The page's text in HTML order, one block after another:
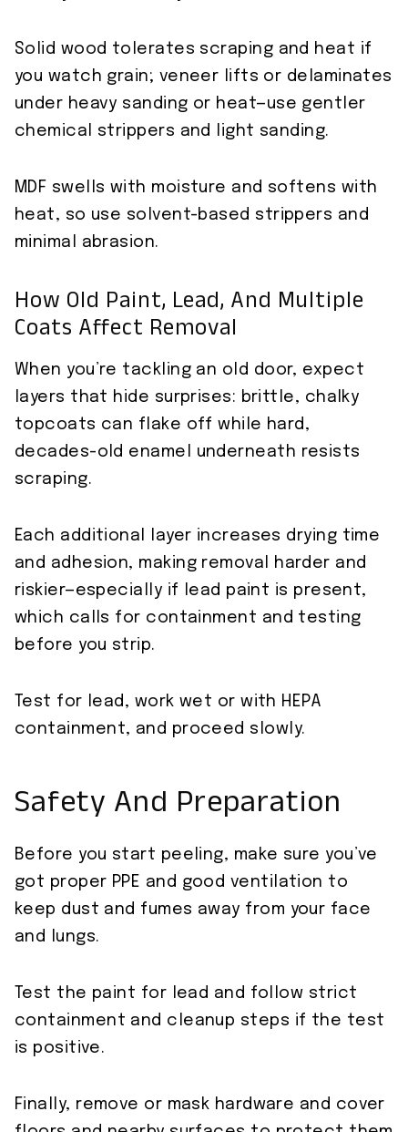
Solid wood tolerates scraping and heat if
you watch grain; veneer lifts or delaminates
under heavy sanding or heat—use gentler
chemical strippers and light sanding.
MDF swells with moisture and softens with
heat, so use solvent-based strippers and
minimal abrasion.
How Old Paint, Lead, And Multiple
Coats Affect Removal
When you’re tackling an old door, expect
layers that hide surprises: brittle, chalky
topcoats can flake off while hard,
decades-old enamel underneath resists
scraping.
Each additional layer increases drying time
and adhesion, making removal harder and
riskier—especially if lead paint is present,
which calls for containment and testing
before you strip.
Test for lead, work wet or with HEPA
containment, and proceed slowly.
Safety And Preparation
Before you start peeling, make sure you’ve
got proper PPE and good ventilation to
keep dust and fumes away from your face
and lungs.
Test the paint for lead and follow strict
containment and cleanup steps if the test
is positive.
Finally, remove or mask hardware and cover